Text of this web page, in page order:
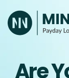
to
content
Are